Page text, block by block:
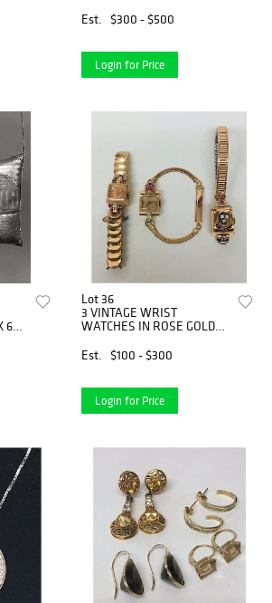
Est.
$300 - $500
Login for Price
6
Lot 36
3 VINTAGE WRIST
WATCHES IN ROSE GOLD
Est.
$100 - $300
Login for Price